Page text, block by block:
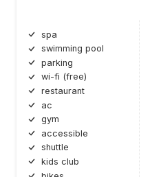
spa
swimming pool
parking
wi-fi (free)
restaurant
ac
gym
accessible
shuttle
kids club